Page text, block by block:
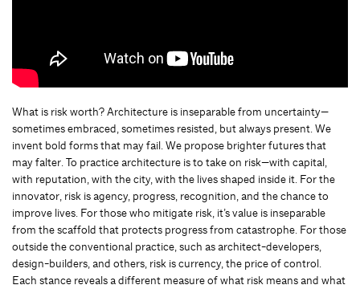
What is risk worth? Architecture is inseparable from uncertainty—
sometimes embraced, sometimes resisted, but always present. We
invent bold forms that may fail. We propose brighter futures that
may falter. To practice architecture is to take on risk—with capital,
with reputation, with the city, with the lives shaped inside it. For the
innovator, risk is agency, progress, recognition, and the chance to
improve lives. For those who mitigate risk, it’s value is inseparable
from the scaffold that protects progress from catastrophe. For those
outside the conventional practice, such as architect-developers,
design-builders, and others, risk is currency, the price of control.
Each stance reveals a different measure of what risk means and what